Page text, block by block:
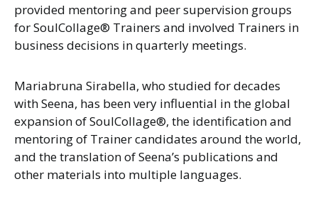
provided mentoring and peer supervision groups
for SoulCollage® Trainers and involved Trainers in
business decisions in quarterly meetings.
Mariabruna Sirabella, who studied for decades
with Seena, has been very influential in the global
expansion of SoulCollage®, the identification and
mentoring of Trainer candidates around the world,
and the translation of Seena’s publications and
other materials into multiple languages.